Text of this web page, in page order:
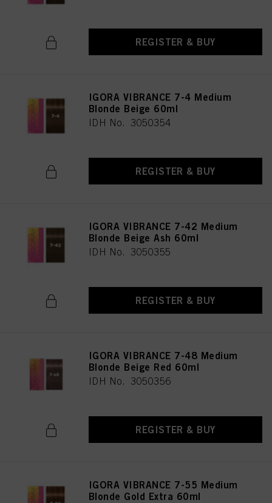
REGISTER & BUY
IGORA VIBRANCE 7-4 Medium
Blonde Beige 60ml
IDH No. 3050354
REGISTER & BUY
IGORA VIBRANCE 7-42 Medium
Blonde Beige Ash 60ml
IDH No. 3050355
REGISTER & BUY
IGORA VIBRANCE 7-48 Medium
Blonde Beige Red 60ml
IDH No. 3050356
REGISTER & BUY
IGORA VIBRANCE 7-55 Medium
Blonde Gold Extra 60ml